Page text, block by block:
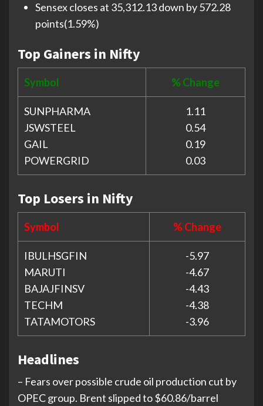
Sensex closes at 35,312.13 down by 572.28
points(1.59%)
Top Gainers in Nifty
Symbol % Change
SUNPHARMA
JSWSTEEL
GAIL
POWERGRID
1.11
0.54
0.19
0.03
Top Losers in Nifty
Symbol % Change
IBULHSGFIN
MARUTI
BAJAJFINSV
TECHM
TATAMOTORS
-5.97
-4.67
-4.43
-4.38
-3.96
Headlines
– Fears over possible crude oil production cut by
OPEC group. Brent slipped to $60.86/barrel